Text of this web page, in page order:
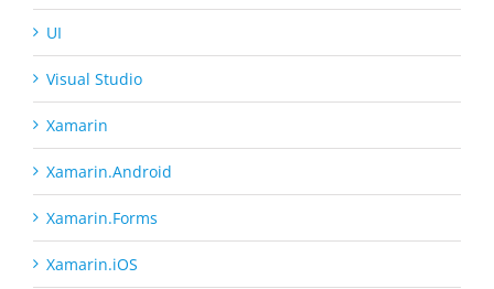
UI
Visual Studio
Xamarin
Xamarin.Android
Xamarin.Forms
Xamarin.iOS